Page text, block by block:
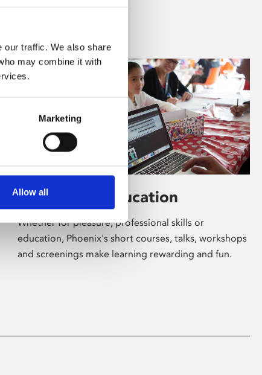
our traffic. We also share
may combine it with
Marketing
Allow all
Learning & Education
Whether for pleasure, professional skills or
education, Phoenix's short courses, talks, workshops
and screenings make learning rewarding and fun.